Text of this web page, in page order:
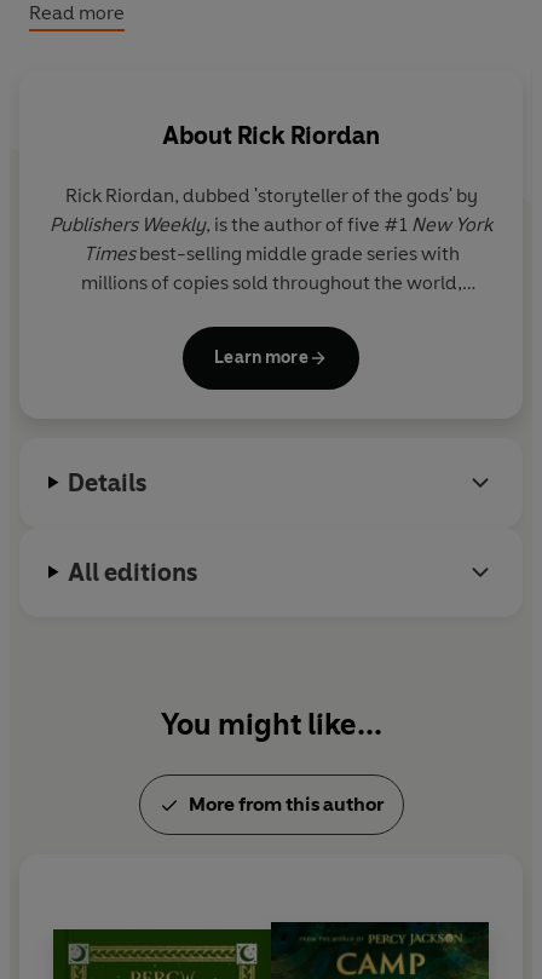
But watch out for Thor, who is jogging through all Nine
Read more
About Rick Riordan
Rick Riordan, dubbed 'storyteller of the gods' by
Publishers Weekly, is the author of five #1 New York
Timesbest-selling middle grade series with
millions of copies sold throughout the world,
live-action series on Disney+.
Learn more
Details
All editions
You might like...
More from this author